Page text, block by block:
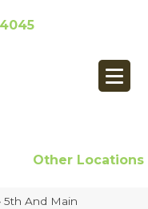
Other Locations
5th And Main